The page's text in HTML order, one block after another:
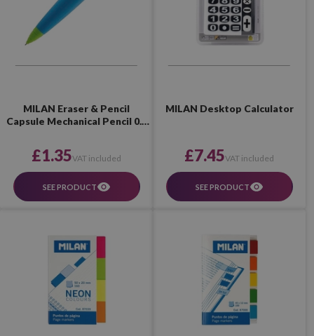
MILAN Eraser & Pencil
Capsule Mechanical Pencil 0.7
£1.35VAT included
SEE PRODUCT
MILAN Desktop Calculator
£7.45VAT included
SEE PRODUCT